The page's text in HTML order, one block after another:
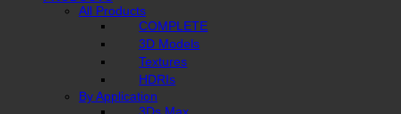
All Products
COMPLETE
3D Models
Textures
HDRIs
By Application